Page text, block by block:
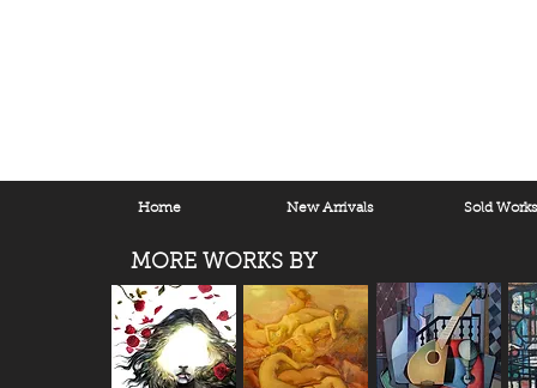
Home New Arrivals Sold Works
MORE WORKS BY